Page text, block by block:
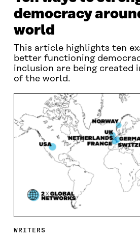
democracy
world
This article highlights ten
better functioning
inclusion are being created
of the world.
WRITERS